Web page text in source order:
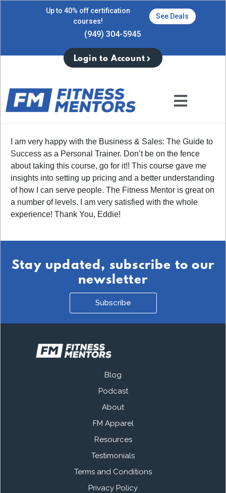
Up to 40% off certification
courses!
See Deals
(949) 304-5945
Login to Account
I am very happy with the Business & Sales: The Guide to
Success as a Personal Trainer. Don’t be on the fence
about taking this course, go for it!! This course gave me
insights into setting up pricing and a better understanding
of how I can serve people. The Fitness Mentor is great on
a number of levels. I am very satisfied with the whole
experience! Thank You, Eddie!
Stay updated, subscribe to our
newsletter
Subscribe
Blog
Podcast
About
FM Apparel
Resources
Testimonials
Terms and Conditions
Privacy Policy